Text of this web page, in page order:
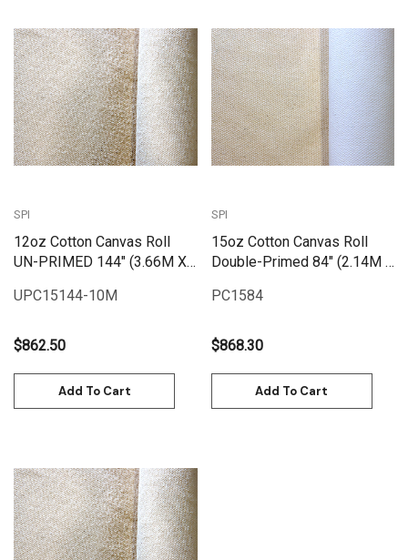
SPI
12oz Cotton Canvas Roll
UN-PRIMED 144" (3.66M X
UPC15144-10M
$862.50
Add To Cart
SPI
15oz Cotton Canvas Roll
Double-Primed 84" (2.14M X
PC1584
$868.30
Add To Cart